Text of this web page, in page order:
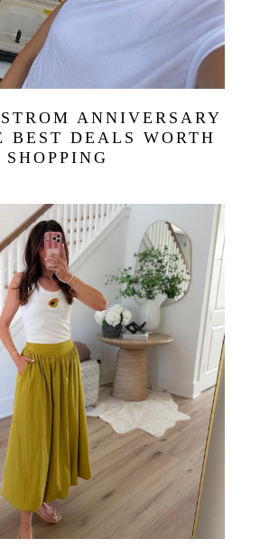
ANNIVERSARY
BEST DEALS WORTH
SHOPPING